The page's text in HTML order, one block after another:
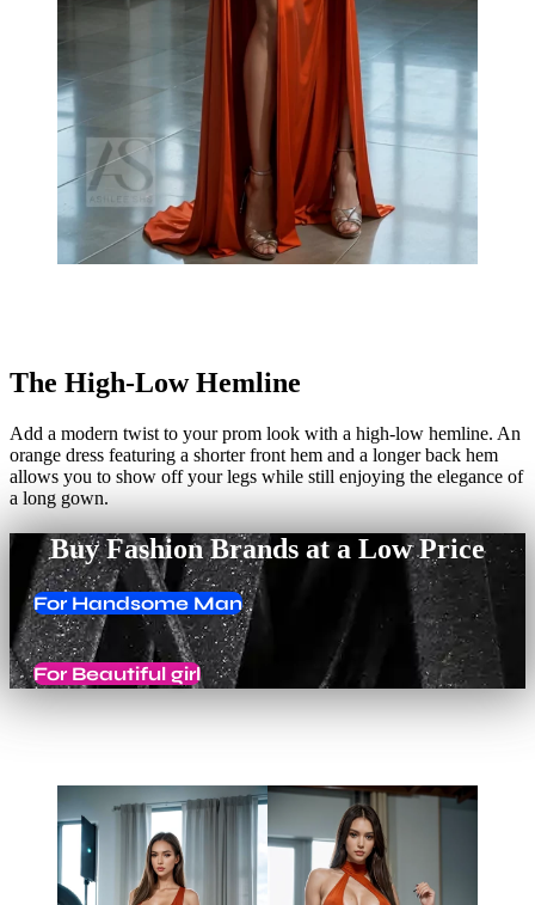
The High-Low Hemline
Add a modern twist to your prom look with a high-low hemline. An
orange dress featuring a shorter front hem and a longer back hem
allows you to show off your legs while still enjoying the elegance of
a long gown.
Buy Fashion Brands at a Low Price
For Handsome Man
For Beautiful girl